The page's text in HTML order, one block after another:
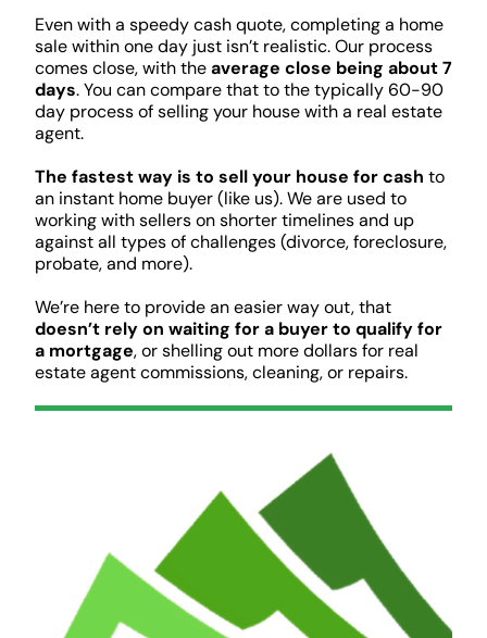
Even with a speedy cash quote, completing a home
sale within one day just isn’t realistic. Our process
comes close, with theaverage close being about 7
days. You can compare that to the typically 60-90
day process of selling your house with a real estate
agent.
The fastest way is to sell your house for cash to
an instant home buyer (like us). We are used to
working with sellers on shorter timelines and up
against all types of challenges (divorce, foreclosure,
probate, and more).
We’re here to provide an easier way out, that
doesn’t rely on waiting for a buyer to qualify for
a mortgage, or shelling out more dollars for real
estate agent commissions, cleaning, or repairs.